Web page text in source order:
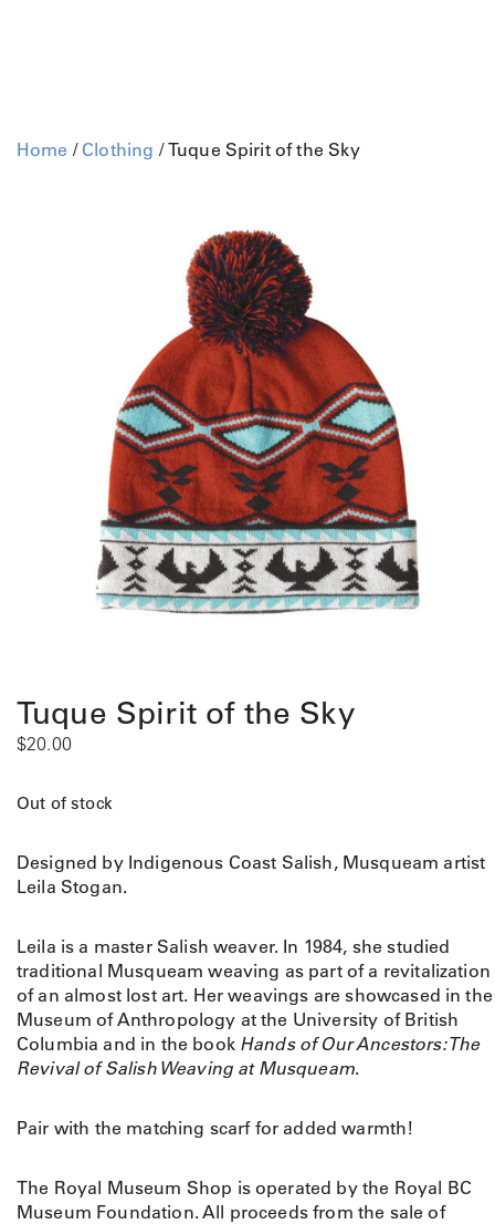
Home / Clothing / Tuque Spirit of the Sky
Tuque Spirit of the Sky
$20.00
Out of stock
Designed by Indigenous Coast Salish, Musqueam artist
Leila Stogan.
Leila is a master Salish weaver. In 1984, she studied
traditional Musqueam weaving as part of a revitalization
of an almost lost art. Her weavings are showcased in the
Museum of Anthropology at the University of British
Columbia and in the book Hands of Our Ancestors: The
Revival of Salish Weaving at Musqueam.
Pair with the matching scarf for added warmth!
The Royal Museum Shop is operated by the Royal BC
Museum Foundation. All proceeds from the sale of